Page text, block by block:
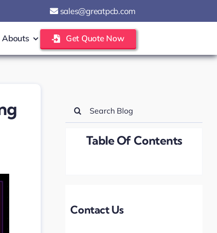
sales@greatpcb.com
Abouts Get Quote Now
Search
Table Of Contents
Contact Us